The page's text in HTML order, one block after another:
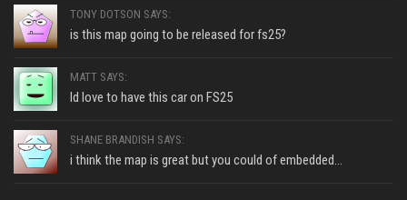
TONY DOTSON SAYS:
is this map going to be released for fs25?
MATT SAYS:
Id love to have this car on FS25
SHANE BRANDISH SAYS:
i think the map is great but you could of embedded...